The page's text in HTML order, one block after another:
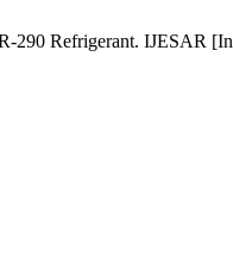
Refrigerant. IJESAR